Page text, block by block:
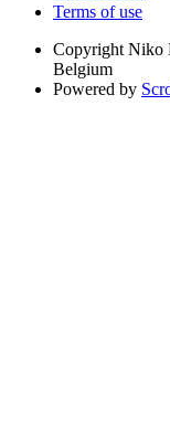
Terms of use
Copyright Niko
Belgium
Powered by